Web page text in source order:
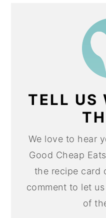
TELL US
We love to hear
Good Cheap
the recipe card
comment to let
of